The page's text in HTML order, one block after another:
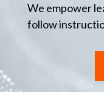
We empower
follow